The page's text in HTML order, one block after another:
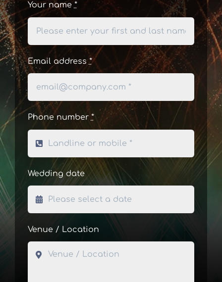
Your name *
Email address*
Phone number *
Wedding date
Venue / Location